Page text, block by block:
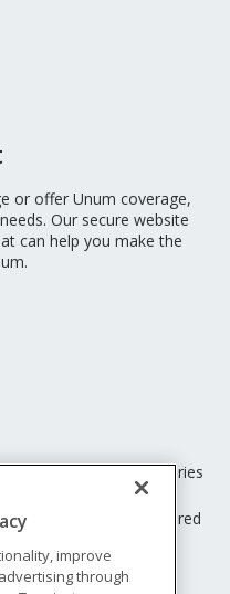
or offer Unum coverage,
Our secure website
can help you make the
by the subsidiaries
Unum is a registered
Unum Group and its
improve
through